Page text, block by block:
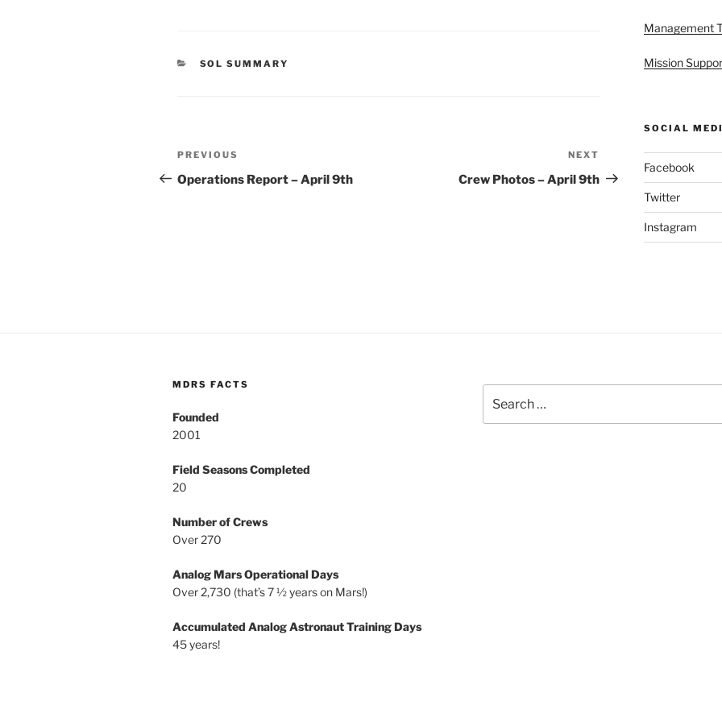
CATEGORIES
SOL SUMMARY
Post
navigation
Previous
Post
PREVIOUS
Operations Report – April 9th
Post
NEXT
Crew Photos – April 9th
Management
Mission
SOCIAL
Facebook
Twitter
Instagram
MDRS FACTS
Founded
2001
Field Seasons Completed
20
Number of Crews
Over 270
Analog Mars Operational Days
Over 2,730 (that’s 7 ½ years on Mars!)
Accumulated Analog Astronaut Training Days
45 years!
for: